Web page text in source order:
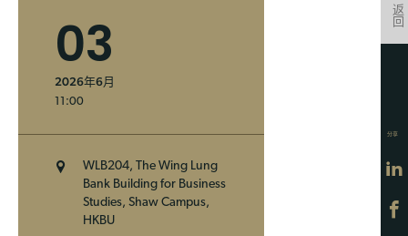
返回
03
2026年6月
11:00
WLB204, The Wing Lung
Bank Building for Business
Studies, Shaw Campus,
HKBU
分享